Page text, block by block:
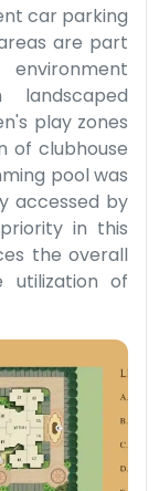
car parking
are part
play zones
of clubhouse
pool was
accessed by
in this
the overall
utilization of